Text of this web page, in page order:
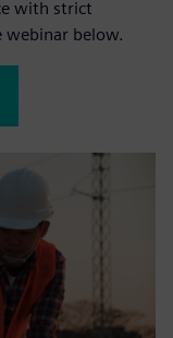
with strict
below.